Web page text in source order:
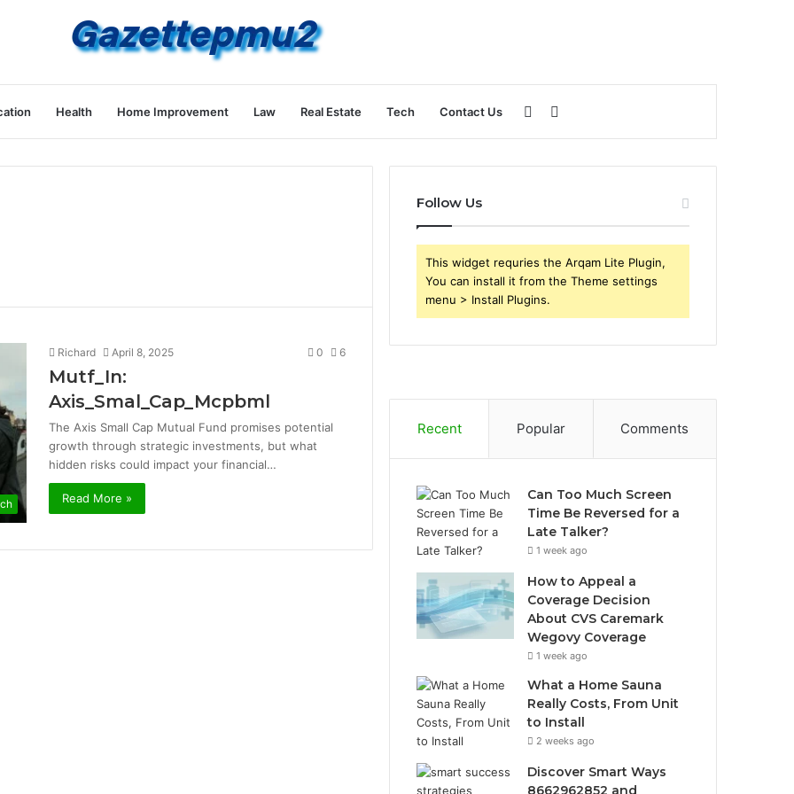
Health Home Improvement Law Real Estate Tech Contact Us
for
Sidebar
Richard April 8, 2025 0 6
Mutf_In:
Axis_Smal_Cap_Mcpbml
The Axis Small Cap Mutual Fund promises potential
growth through strategic investments, but what
hidden risks could impact your financial…
Read More »
Follow Us
This widget requries the Arqam Lite Plugin,
You can install it from the Theme settings
menu > Install Plugins.
Recent Popular Comments
Can Too Much Screen
Time Be Reversed for a
Late Talker?
1 week ago
How to Appeal a
Coverage Decision
About CVS Caremark
Wegovy Coverage
1 week ago
What a Home Sauna
Really Costs, From Unit
to Install
2 weeks ago
Discover Smart Ways
8662962852 and